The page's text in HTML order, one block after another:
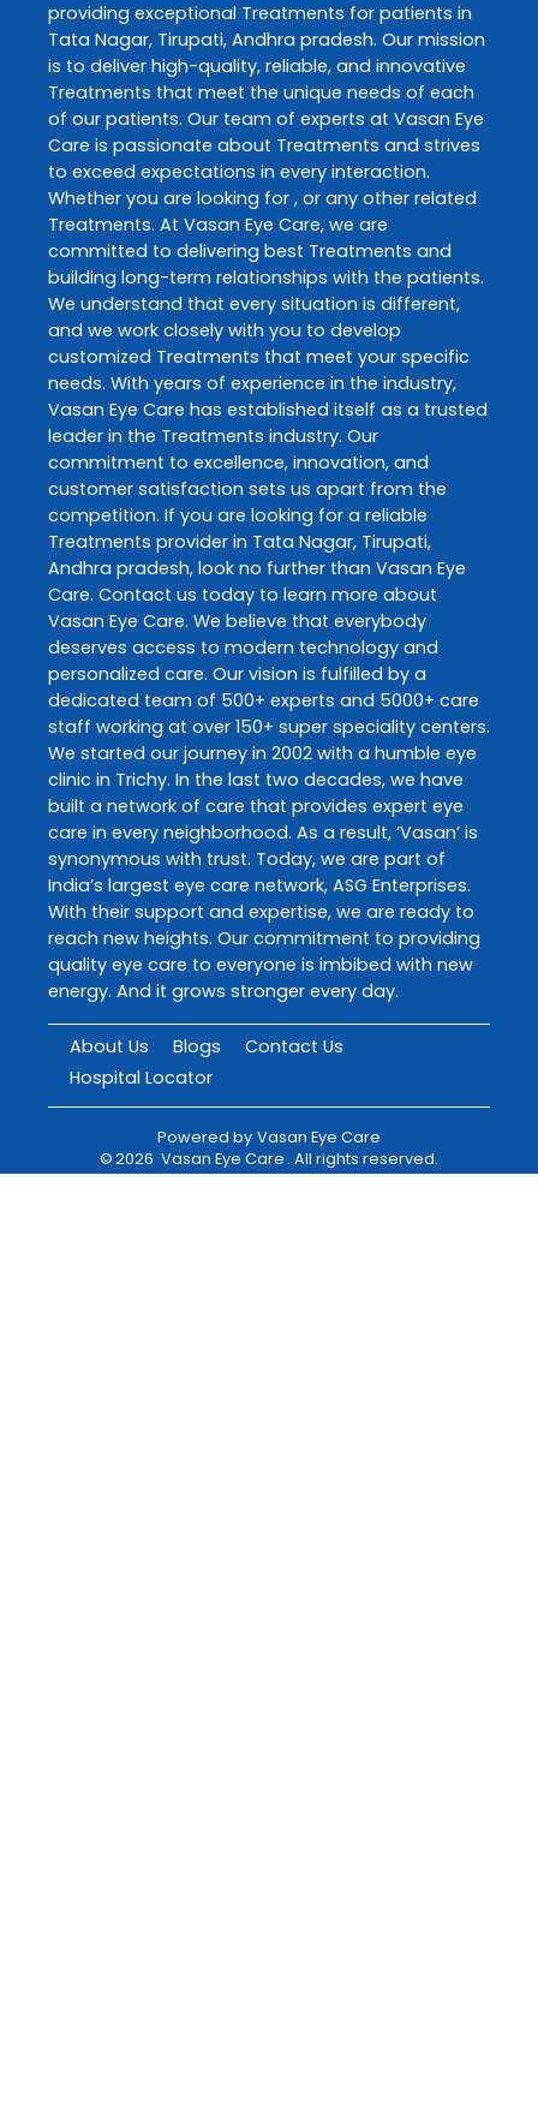
providing exceptional Treatments for patients in
Tata Nagar, Tirupati, Andhra pradesh. Our mission
is to deliver high-quality, reliable, and innovative
Treatments that meet the unique needs of each
of our patients. Our team of experts at Vasan Eye
Care is passionate about Treatments and strives
to exceed expectations in every interaction.
Whether you are looking for , or any other related
Treatments. At Vasan Eye Care, we are
committed to delivering best Treatments and
building long-term relationships with the patients.
We understand that every situation is different,
and we work closely with you to develop
customized Treatments that meet your specific
needs. With years of experience in the industry,
Vasan Eye Care has established itself as a trusted
leader in the Treatments industry. Our
commitment to excellence, innovation, and
customer satisfaction sets us apart from the
competition. If you are looking for a reliable
Treatments provider in Tata Nagar, Tirupati,
Andhra pradesh, look no further than Vasan Eye
Care. Contact us today to learn more about
Vasan Eye Care. We believe that everybody
deserves access to modern technology and
personalized care. Our vision is fulfilled by a
dedicated team of 500+ experts and 5000+ care
staff working at over 150+ super speciality centers.
We started our journey in 2002 with a humble eye
clinic in Trichy. In the last two decades, we have
built a network of care that provides expert eye
care in every neighborhood. As a result, ‘Vasan’ is
synonymous with trust. Today, we are part of
India’s largest eye care network, ASG Enterprises.
With their support and expertise, we are ready to
reach new heights. Our commitment to providing
quality eye care to everyone is imbibed with new
energy. And it grows stronger every day.
About Us Blogs
Contact Us
Hospital Locator
Powered by Vasan Eye Care
©2026 Vasan Eye Care . All rights reserved.